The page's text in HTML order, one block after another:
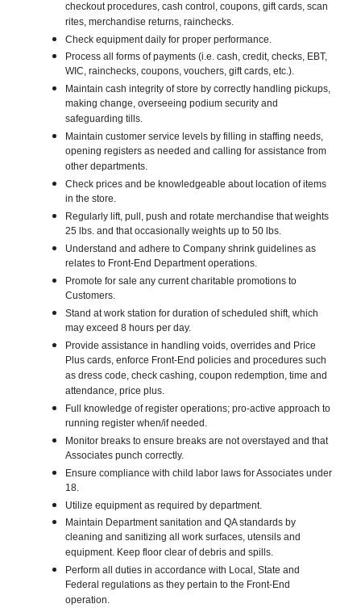
checkout procedures, cash control, coupons, gift cards, scan
rites, merchandise returns, rainchecks.
Check equipment daily for proper performance.
Process all forms of payments (i.e. cash, credit, checks, EBT,
WIC, rainchecks, coupons, vouchers, gift cards, etc.).
Maintain cash integrity of store by correctly handling pickups,
making change, overseeing podium security and
safeguarding tills.
Maintain customer service levels by filling in staffing needs,
opening registers as needed and calling for assistance from
other departments.
Check prices and be knowledgeable about location of items
in the store.
Regularly lift, pull, push and rotate merchandise that weights
25 lbs. and that occasionally weights up to 50 lbs.
Understand and adhere to Company shrink guidelines as
relates to Front-End Department operations.
Promote for sale any current charitable promotions to
Customers.
Stand at work station for duration of scheduled shift, which
may exceed 8 hours per day.
Provide assistance in handling voids, overrides and Price
Plus cards, enforce Front-End policies and procedures such
as dress code, check cashing, coupon redemption, time and
attendance, price plus.
Full knowledge of register operations; pro-active approach to
running register when/if needed.
Monitor breaks to ensure breaks are not overstayed and that
Associates punch correctly.
Ensure compliance with child labor laws for Associates under
18.
Utilize equipment as required by department.
Maintain Department sanitation and QA standards by
cleaning and sanitizing all work surfaces, utensils and
equipment. Keep floor clear of debris and spills.
Perform all duties in accordance with Local, State and
Federal regulations as they pertain to the Front-End
operation.